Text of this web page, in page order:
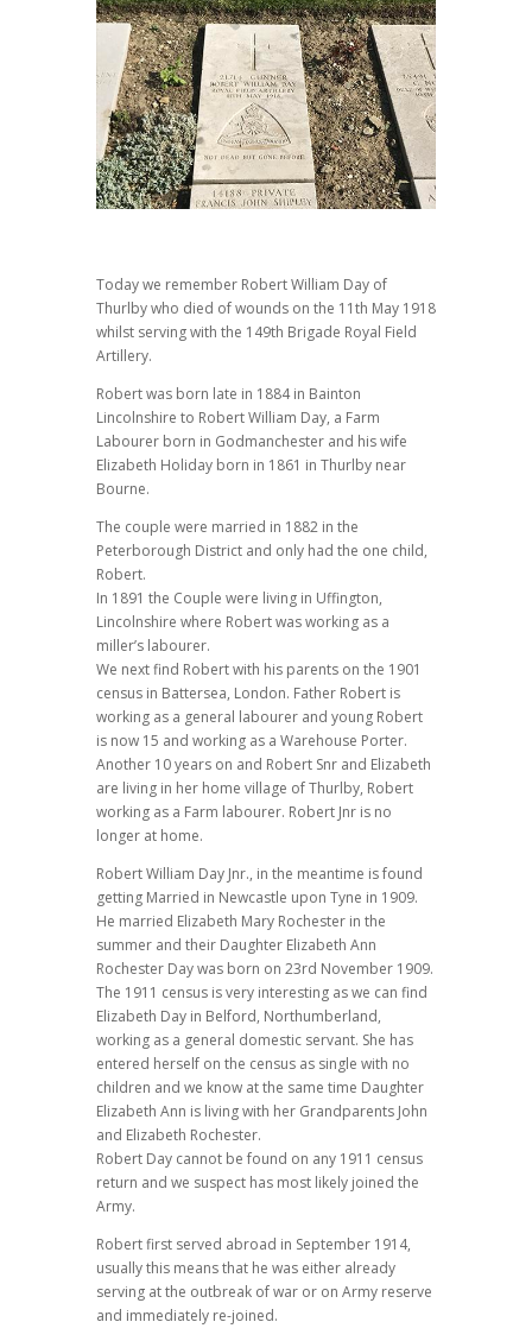
Today we remember Robert William Day of
Thurlby who died of wounds on the 11th May 1918
whilst serving with the 149th Brigade Royal Field
Artillery.
Robert was born late in 1884 in Bainton
Lincolnshire to Robert William Day, a Farm
Labourer born in Godmanchester and his wife
Elizabeth Holiday born in 1861 in Thurlby near
Bourne.
The couple were married in 1882 in the
Peterborough District and only had the one child,
Robert.
In 1891 the Couple were living in Uffington,
Lincolnshire where Robert was working as a
miller’s labourer.
We next find Robert with his parents on the 1901
census in Battersea, London. Father Robert is
working as a general labourer and young Robert
is now 15 and working as a Warehouse Porter.
Another 10 years on and Robert Snr and Elizabeth
are living in her home village of Thurlby, Robert
working as a Farm labourer. Robert Jnr is no
longer at home.
Robert William Day Jnr., in the meantime is found
getting Married in Newcastle upon Tyne in 1909.
He married Elizabeth Mary Rochester in the
summer and their Daughter Elizabeth Ann
Rochester Day was born on 23rd November 1909.
The 1911 census is very interesting as we can find
Elizabeth Day in Belford, Northumberland,
working as a general domestic servant. She has
entered herself on the census as single with no
children and we know at the same time Daughter
Elizabeth Ann is living with her Grandparents John
and Elizabeth Rochester.
Robert Day cannot be found on any 1911 census
return and we suspect has most likely joined the
Army.
Robert first served abroad in September 1914,
usually this means that he was either already
serving at the outbreak of war or on Army reserve
and immediately re-joined.